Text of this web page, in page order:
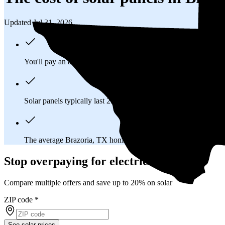
Updated Jul 31, 2026
You'll pay an average of
Solar panels typically last 25-30 years, generating
The average Brazoria, TX homeowner will
Stop overpaying for electricity
Compare multiple offers and save up to 20% on solar
ZIP code *